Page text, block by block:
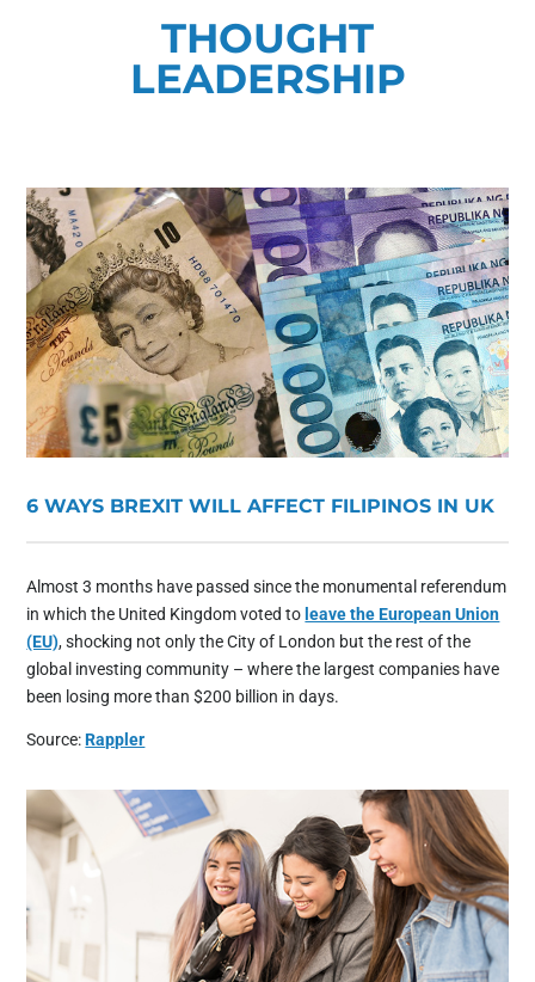
THOUGHT
LEADERSHIP
6 WAYS BREXIT WILL AFFECT FILIPINOS IN UK
Almost 3 months have passed since the monumental referendum
in which the United Kingdom voted toleave the European Union
(EU), shocking not only the City of London but the rest of the
global investing community – where the largest companies have
been losing more than $200 billion in days.
Source:Rappler